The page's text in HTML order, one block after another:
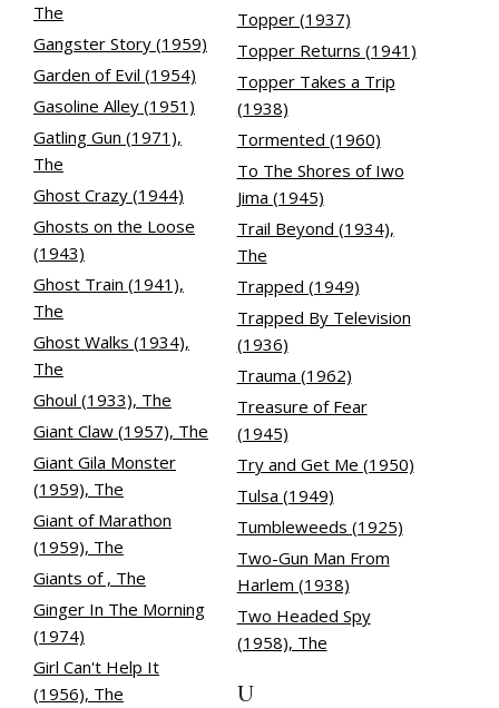
The
Gangster Story (1959)
Garden of Evil (1954)
Gasoline Alley (1951)
Gatling Gun (1971),
The
Ghost Crazy (1944)
Ghosts on the Loose
(1943)
Ghost Train (1941),
The
Ghost Walks (1934),
The
Ghoul (1933), The
Giant Claw (1957), The
Giant Gila Monster
(1959), The
Giant of Marathon
(1959), The
Giants of , The
Ginger In The Morning
(1974)
Girl Can't Help It
(1956), The
Topper (1937)
Topper Returns (1941)
Topper Takes a Trip
(1938)
Tormented (1960)
To The Shores of Iwo
Jima (1945)
Trail Beyond (1934),
The
Trapped (1949)
Trapped By Television
(1936)
Trauma (1962)
Treasure of Fear
(1945)
Try and Get Me (1950)
Tulsa (1949)
Tumbleweeds (1925)
Two-Gun Man From
Harlem (1938)
Two Headed Spy
(1958), The
U